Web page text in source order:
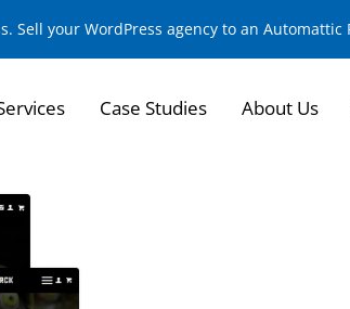
Sell your WordPress agency to an Automattic
Case Studies About Us